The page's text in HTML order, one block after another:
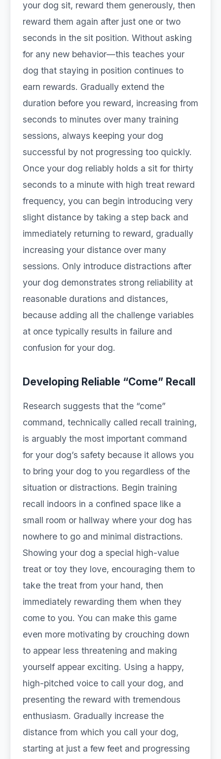
your dog sit, reward them generously, then
reward them again after just one or two
seconds in the sit position. Without asking
for any new behavior—this teaches your
dog that staying in position continues to
earn rewards. Gradually extend the
duration before you reward, increasing from
seconds to minutes over many training
sessions, always keeping your dog
successful by not progressing too quickly.
Once your dog reliably holds a sit for thirty
seconds to a minute with high treat reward
frequency, you can begin introducing very
slight distance by taking a step back and
immediately returning to reward, gradually
increasing your distance over many
sessions. Only introduce distractions after
your dog demonstrates strong reliability at
reasonable durations and distances,
because adding all the challenge variables
at once typically results in failure and
confusion for your dog.
Developing Reliable “Come” Recall
Research suggests that the “come”
command, technically called recall training,
is arguably the most important command
for your dog’s safety because it allows you
to bring your dog to you regardless of the
situation or distractions. Begin training
recall indoors in a confined space like a
small room or hallway where your dog has
nowhere to go and minimal distractions.
Showing your dog a special high-value
treat or toy they love, encouraging them to
take the treat from your hand, then
immediately rewarding them when they
come to you. You can make this game
even more motivating by crouching down
to appear less threatening and making
yourself appear exciting. Using a happy,
high-pitched voice to call your dog, and
presenting the reward with tremendous
enthusiasm. Gradually increase the
distance from which you call your dog,
starting at just a few feet and progressing